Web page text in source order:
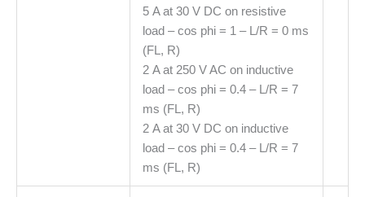
5 A at 30 V DC on resistive
load – cos phi = 1 – L/R = 0 ms
(FL, R)
2 A at 250 V AC on inductive
load – cos phi = 0.4 – L/R = 7
ms (FL, R)
2 A at 30 V DC on inductive
load – cos phi = 0.4 – L/R = 7
ms (FL, R)